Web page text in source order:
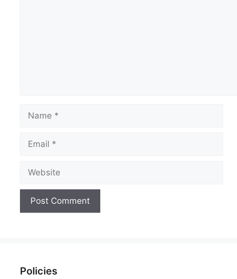
Name
Email
Website
Policies